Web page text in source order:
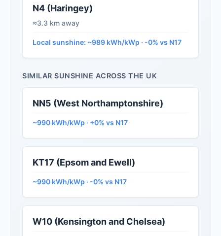
N4 (Haringey)
≈3.3 km away
Local sunshine: ~989 kWh/kWp · -0% vs N17
SIMILAR SUNSHINE ACROSS THE UK
NN5 (West Northamptonshire)
~990 kWh/kWp · +0% vs N17
KT17 (Epsom and Ewell)
~990 kWh/kWp · -0% vs N17
W10 (Kensington and Chelsea)